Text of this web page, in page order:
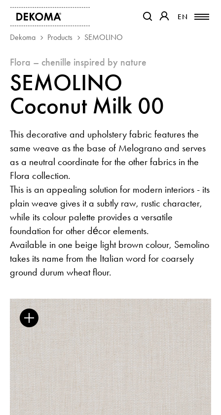
EN
EN
PRODUCTS
MAGAZINE
CONTACT
PARTNERS
The Clothed Home. Exhibition.
Guides
Career
Newsletter
ISSUU Otwiera link w nowej
FacebookOtwiera link w nowej karcie
Instagram Otwiera link w nowej karcie
PinterestOtwiera link w nowej
YoutubeOtwiera link w nowej
Partner's area Otwiera link w
Dekoma Products SEMOLINO
flora – chenille inspired by nature
SEMOLINO
Coconut Milk 00
This decorative and upholstery fabric features the
same weave as the base of Melograno and serves
as a neutral coordinate for the other fabrics in the
Flora collection.
This is an appealing solution for modern interiors - its
plain weave gives it a subtly raw, rustic character,
while its colour palette provides a versatile
foundation for other décor elements.
Available in one beige light brown colour, Semolino
takes its name from the Italian word for coarsely
ground durum wheat flour.